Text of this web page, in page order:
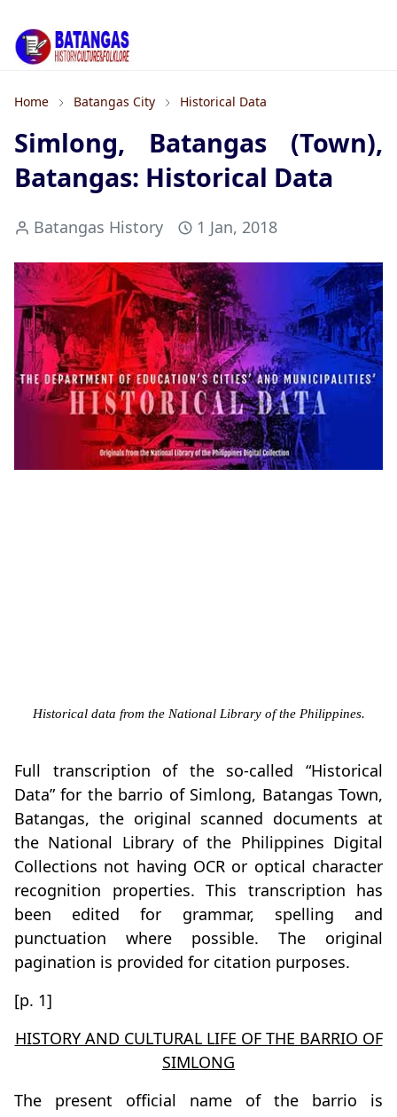
Home Batangas City Historical Data
Simlong, Batangas (Town),
Batangas: Historical Data
Batangas History 1 Jan, 2018
Historical data from the National Library of the Philippines.
Full transcription of the so-called “Historical
Data” for the barrio of Simlong, Batangas Town,
Batangas, the original scanned documents at
the National Library of the Philippines Digital
Collections not having OCR or optical character
recognition properties. This transcription has
been edited for grammar, spelling and
punctuation where possible. The original
pagination is provided for citation purposes.
[p. 1]
HISTORY AND CULTURAL LIFE OF THE BARRIO OF
SIMLONG
The present official name of the barrio is